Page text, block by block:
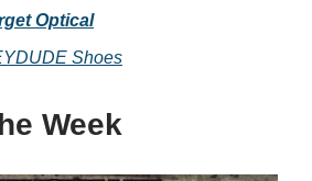
Optical
Shoes
Week